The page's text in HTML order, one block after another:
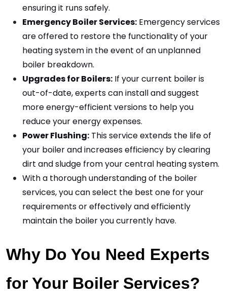
ensuring it runs safely.
Emergency Boiler Services: Emergency services
are offered to restore the functionality of your
heating system in the event of an unplanned
boiler breakdown.
Upgrades for Boilers: If your current boiler is
out-of-date, experts can install and suggest
more energy-efficient versions to help you
reduce your energy expenses.
Power Flushing: This service extends the life of
your boiler and increases efficiency by clearing
dirt and sludge from your central heating system.
With a thorough understanding of the boiler
services, you can select the best one for your
requirements or effectively and efficiently
maintain the boiler you currently have.
Why Do You Need Experts
for Your Boiler Services?